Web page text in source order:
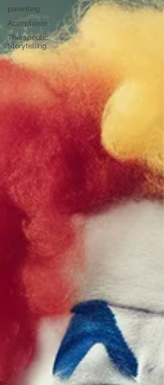
parenting
Acceptance
Therapeutic
Storytelling